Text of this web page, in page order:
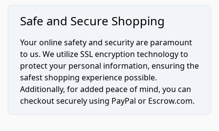
Safe and Secure Shopping
Your online safety and security are paramount
to us. We utilize SSL encryption technology to
protect your personal information, ensuring the
safest shopping experience possible.
Additionally, for added peace of mind, you can
checkout securely using PayPal or Escrow.com.